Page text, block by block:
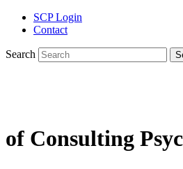
SCP Login
Contact
Search
of Consulting